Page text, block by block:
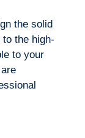
the solid
to the high-
to your